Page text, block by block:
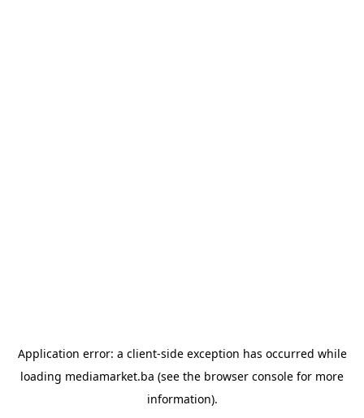
Application error: a client-side exception has occurred while
loading mediamarket.ba (see the browser console for more
information).